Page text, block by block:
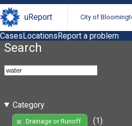
uReport City of
CasesLocationsReport a problem
Search
Category
Drainage or Runoff
(1)